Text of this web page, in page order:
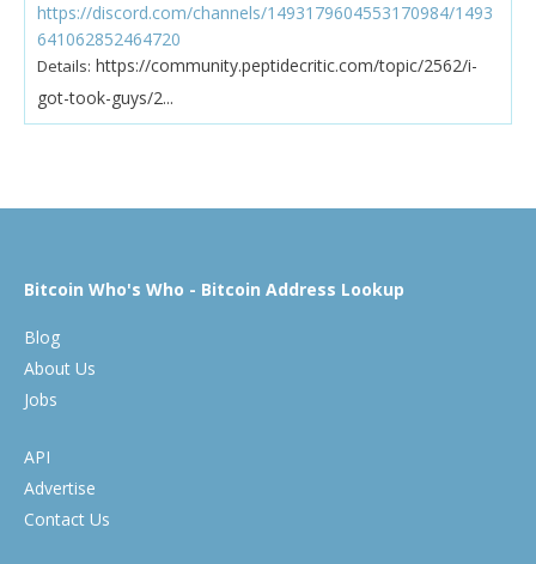
https://discord.com/channels/1493179604553170984/1493
641062852464720
Details: https://community.peptidecritic.com/topic/2562/i-
got-took-guys/2...
Bitcoin Who's Who - Bitcoin Address Lookup
Blog
About Us
Jobs
API
Advertise
Contact Us